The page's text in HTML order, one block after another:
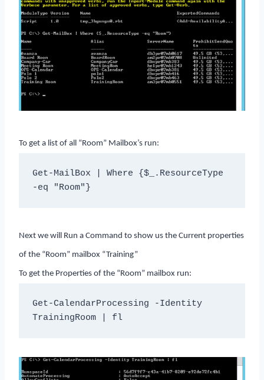
To get a list of all “Room” Mailbox’s run:
Get-MailBox | Where {$_.ResourceType
-eq "Room"}
Next we will Run a Command to show us the Current properties
of the “Room” mailbox “Training”
To get the Properties of the “Room” mailbox run:
Get-CalendarProcessing -Identity
TrainingRoom | fl